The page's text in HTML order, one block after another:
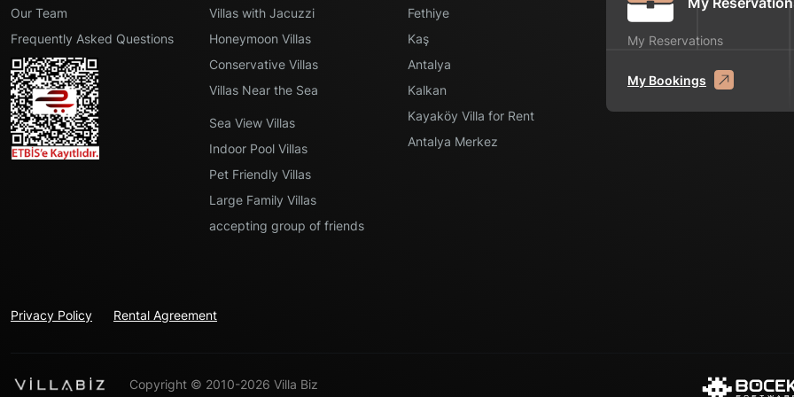
Our Team
Frequently Asked Questions
Villas with Jacuzzi
Honeymoon Villas
Conservative Villas
Villas Near the Sea
Sea View Villas
Indoor Pool Villas
Pet Friendly Villas
Large Family Villas
accepting group of friends
Fethiye
Kaş
Antalya
Kalkan
Kayaköy Villa for Rent
Antalya Merkez
My Reservations
My Bookings
Privacy Policy Rental Agreement
Copyright © 2010-2026 Villa Biz